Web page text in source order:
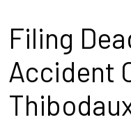
Filing
Accident